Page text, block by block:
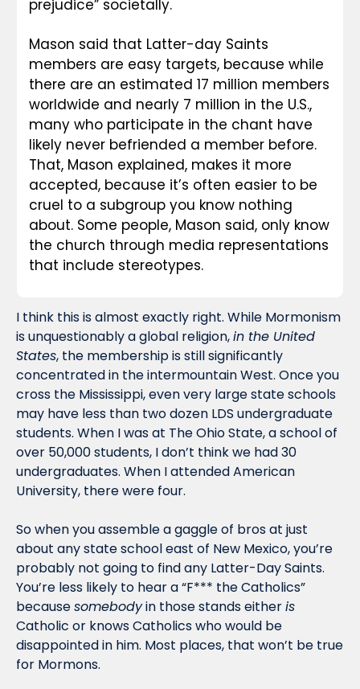
prejudice” societally.
Mason said that Latter-day Saints
members are easy targets, because while
there are an estimated 17 million members
worldwide and nearly 7 million in the U.S.,
many who participate in the chant have
likely never befriended a member before.
That, Mason explained, makes it more
accepted, because it’s often easier to be
cruel to a subgroup you know nothing
about. Some people, Mason said, only know
the church through media representations
that include stereotypes.
I think this is almost exactly right. While Mormonism
is unquestionably a global religion, in the United
States, the membership is still significantly
concentrated in the intermountain West. Once you
cross the Mississippi, even very large state schools
may have less than two dozen LDS undergraduate
students. When I was at The Ohio State, a school of
over 50,000 students, I don’t think we had 30
undergraduates. When I attended American
University, there were four.
So when you assemble a gaggle of bros at just
about any state school east of New Mexico, you’re
probably not going to find any Latter-Day Saints.
You’re less likely to hear a “F*** the Catholics”
because somebody in those stands either
Catholic or knows Catholics who would be
disappointed in him. Most places, that won’t be true
for Mormons.